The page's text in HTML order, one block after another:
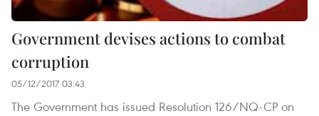
Government devises actions to combat
corruption
05/12/2017 03:43
The Government has issued Resolution 126/NQ-CP on